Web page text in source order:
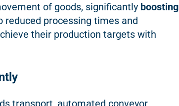
of goods, significantly boosting
reduced processing times and
their production targets with
transport, automated conveyor